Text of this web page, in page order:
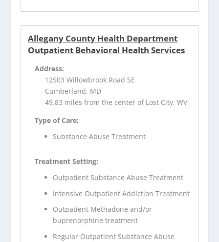
Allegany County Health Department
Outpatient Behavioral Health Services
Address:
12503 Willowbrook Road SE
Cumberland, MD
49.83 miles from the center of Lost City, WV
Type of Care:
Substance Abuse Treatment
Treatment Setting:
Outpatient Substance Abuse Treatment
Intensive Outpatient Addiction Treatment
Outpatient Methadone and/or
buprenorphine treatment
Regular Outpatient Substance Abuse